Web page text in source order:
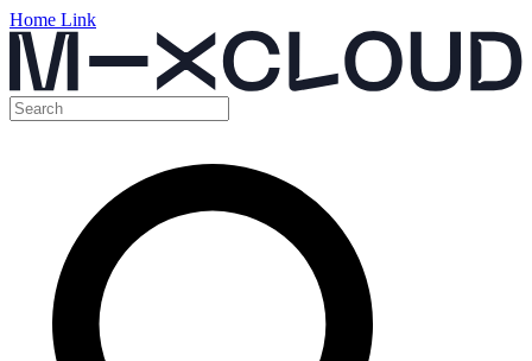
Home Link